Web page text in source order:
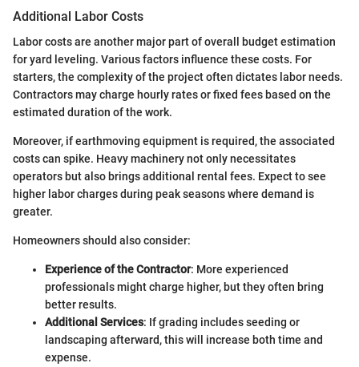
Additional Labor Costs
Labor costs are another major part of overall budget estimation
for yard leveling. Various factors influence these costs. For
starters, the complexity of the project often dictates labor needs.
Contractors may charge hourly rates or fixed fees based on the
estimated duration of the work.
Moreover, if earthmoving equipment is required, the associated
costs can spike. Heavy machinery not only necessitates
operators but also brings additional rental fees. Expect to see
higher labor charges during peak seasons where demand is
greater.
Homeowners should also consider:
Experience of the Contractor: More experienced
professionals might charge higher, but they often bring
better results.
Additional Services: If grading includes seeding or
landscaping afterward, this will increase both time and
expense.